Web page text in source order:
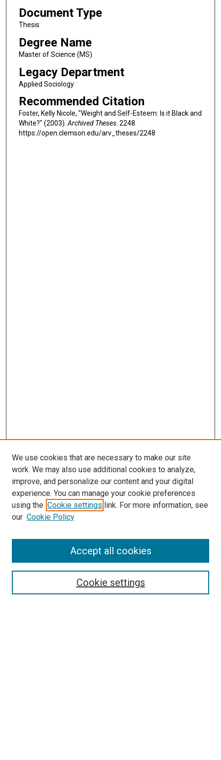
Document Type
Thesis
Degree Name
Master of Science (MS)
Legacy Department
Applied Sociology
Recommended Citation
Foster, Kelly Nicole, "Weight and Self-Esteem: Is it Black and
White?" (2003).Archived Theses. 2248.
https://open.clemson.edu/arv_theses/2248
SEARCH
We use cookies that are necessary to make our site
work. We may also use additional cookies to analyze,
improve, and personalize our content and your digital
experience. You can manage your cookie preferences
using the Cookie settings link. For more information, see
our Cookie Policy
Cookie settings
Accept all cookies